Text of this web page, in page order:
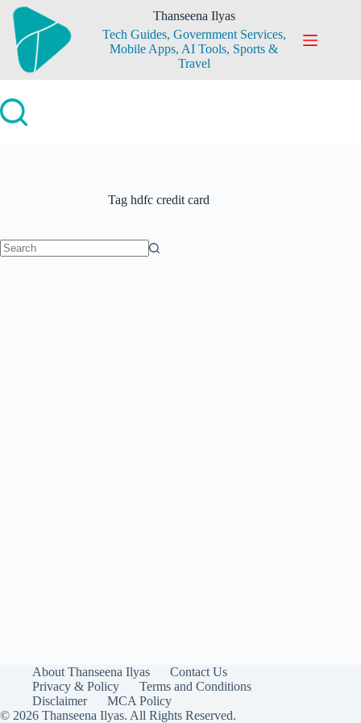
Skip
content
Thanseena Ilyas
Tech Guides, Government Services,
Mobile Apps, AI Tools, Sports &
Travel
Tag hdfc credit card
About Thanseena Ilyas
Contact Us
Privacy & Policy
Terms and Conditions
Disclaimer
MCA Policy
© 2026 Thanseena Ilyas. All Rights Reserved.